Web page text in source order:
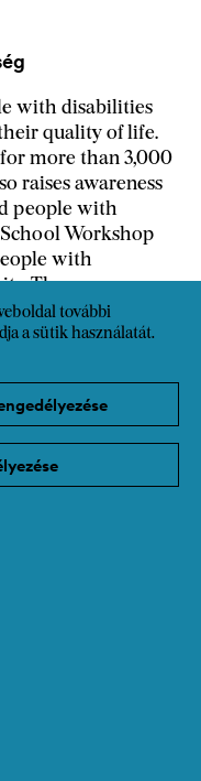
további
a sütik használatát.
with disabilities
quality of life.
more than 3,000
raises awareness
people with
Workshop
with
The programme
and society.